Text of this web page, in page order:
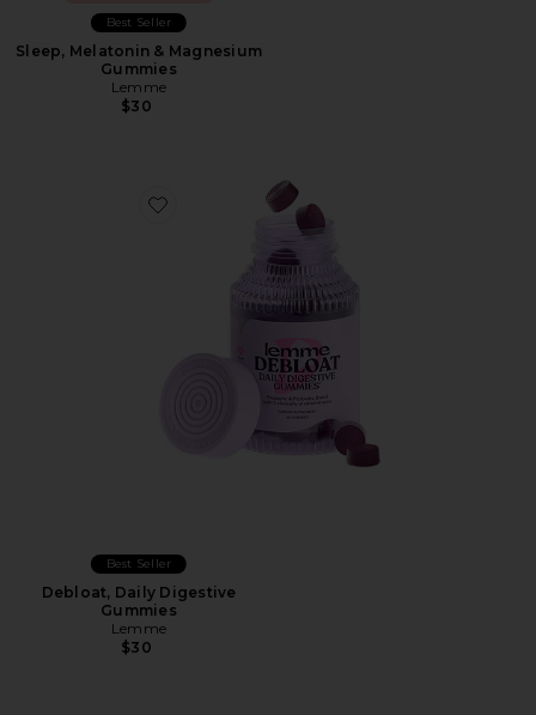
Best Seller
Sleep, Melatonin & Magnesium
Gummies
Lemme
$30
Favorite Debloat, Daily Digestive Gummies
Best Seller
Debloat, Daily Digestive
Gummies
Lemme
$30